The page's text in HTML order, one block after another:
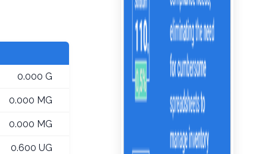
0.000 G
0.000 MG
0.000 MG
0.600 UG